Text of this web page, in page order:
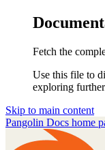
Fetch the
Use this file to
exploring
Skip to main content
Pangolin Docs home